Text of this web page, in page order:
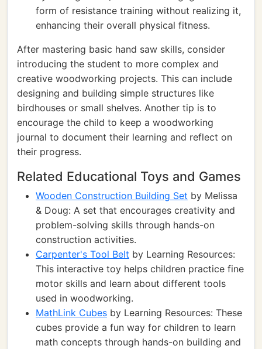
form of resistance training without realizing it,
enhancing their overall physical fitness.
After mastering basic hand saw skills, consider
introducing the student to more complex and
creative woodworking projects. This can include
designing and building simple structures like
birdhouses or small shelves. Another tip is to
encourage the child to keep a woodworking
journal to document their learning and reflect on
their progress.
Related Educational Toys and Games
Wooden Construction Building Set by Melissa
& Doug: A set that encourages creativity and
problem-solving skills through hands-on
construction activities.
Carpenter's Tool Belt by Learning Resources:
This interactive toy helps children practice fine
motor skills and learn about different tools
used in woodworking.
MathLink Cubes by Learning Resources: These
cubes provide a fun way for children to learn
math concepts through hands-on building and